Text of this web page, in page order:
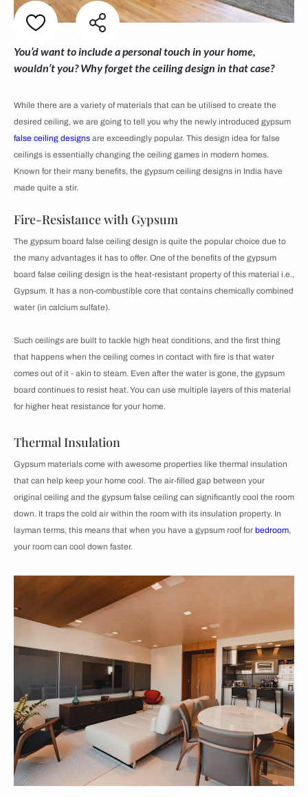
You’d want to include a personal touch in your home,
wouldn’t you? Why forget the ceiling design in that case?
While there are a variety of materials that can be utilised to create the
desired ceiling, we are going to tell you why the newly introduced gypsum
false ceiling designs are exceedingly popular. This design idea for false
ceilings is essentially changing the ceiling games in modern homes.
Known for their many benefits, the gypsum ceiling designs in India have
made quite a stir.
Fire-Resistance with Gypsum
The gypsum board false ceiling design is quite the popular choice due to
the many advantages it has to offer. One of the benefits of the gypsum
board false ceiling design is the heat-resistant property of this material i.e.,
Gypsum. It has a non-combustible core that contains chemically combined
water (in calcium sulfate).
Such ceilings are built to tackle high heat conditions, and the first thing
that happens when the ceiling comes in contact with fire is that water
comes out of it - akin to steam. Even after the water is gone, the gypsum
board continues to resist heat. You can use multiple layers of this material
for higher heat resistance for your home.
Thermal Insulation
Gypsum materials come with awesome properties like thermal insulation
that can help keep your home cool. The air-filled gap between your
original ceiling and the gypsum false ceiling can significantly cool the room
down. It traps the cold air within the room with its insulation property. In
layman terms, this means that when you have a gypsum roof for bedroom,
your room can cool down faster.